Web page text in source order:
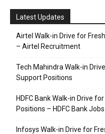
Latest Updates
Airtel Walk-in Drive for
– Airtel Recruitment
Tech Mahindra Walk-in
Support Positions
HDFC Bank Walk-in Drive
Positions – HDFC Bank Jobs
Infosys Walk-in Drive for